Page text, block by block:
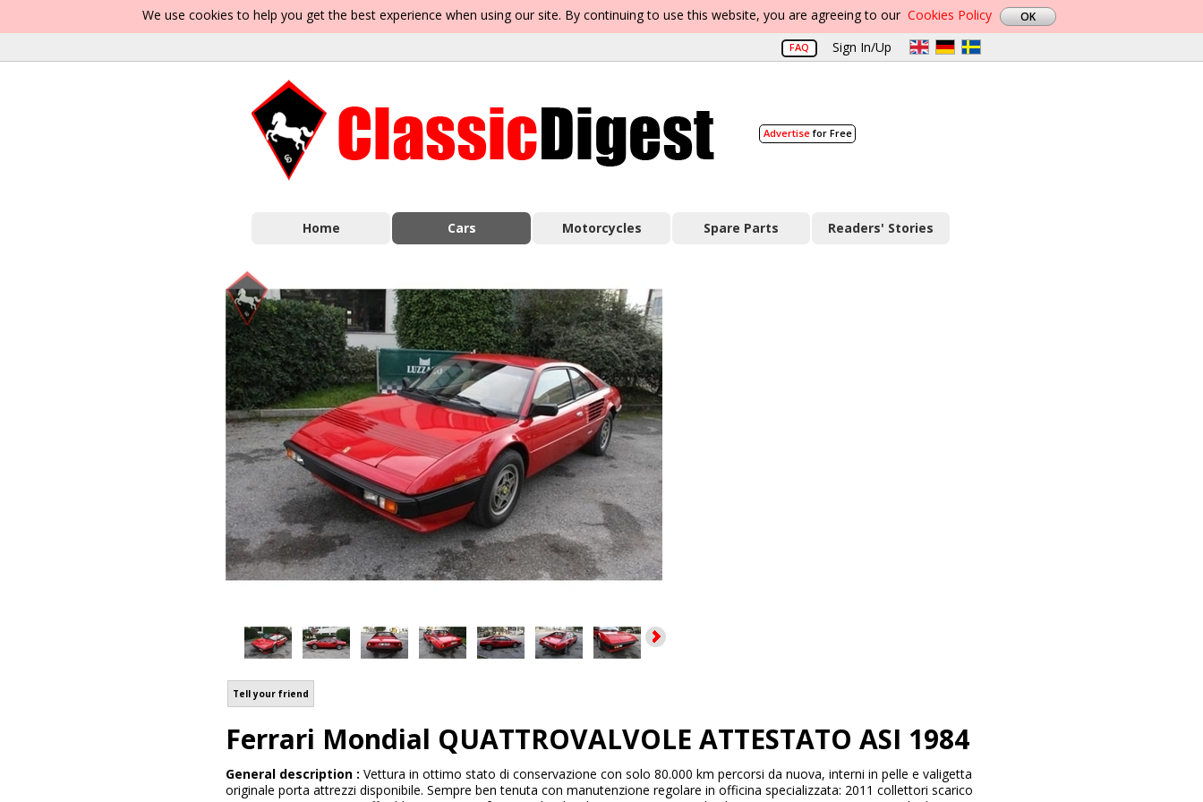
We use cookies to help you get the best experience when using our site. By continuing to use this website, you are agreeing to our Cookies Policy
FAQ Sign In/Up
Advertisefor Free
Home Cars Motorcycles Spare Parts Readers' Stories
Tell your friend
Ferrari Mondial QUATTROVALVOLE ATTESTATO ASI 1984
General description : Vettura in ottimo stato di conservazione con solo 80.000 km percorsi da nuova, interni in pelle e valigetta
originale porta attrezzi disponibile. Sempre ben tenuta con manutenzione regolare in officina specializzata: 2011 collettori scarico